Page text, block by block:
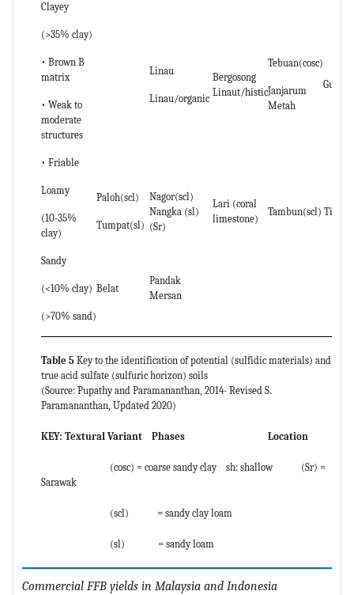
Clayey
(>35% clay)
• Brown B
matrix
• Weak to
moderate
structures
• Friable
Linau
Linau/organic
Bergosong
Linaut/histic
Tebuan(cosc)
Janjarum
Metah
Guar
Loamy
(10-35%
clay)
Paloh(scl)
Tumpat(sl)
Nagor(scl)
Nangka (sl)
(Sr)
Lari (coral
limestone)
Tambun(scl)
Sandy
(<10% clay)
(>70% sand)
Belat
Pandak
Mersan
Table 5 Key to the identification of potential (sulfidic materials) and
true acid sulfate (sulfuric horizon) soils
(Source: Pupathy and Paramananthan, 2014- Revised S.
Paramananthan, Updated 2020)
KEY: Textural Variant Phases Location
(cosc) = coarse sandy clay sh: shallow (Sr) =
Sarawak
(scl) = sandy clay loam
(sl) = sandy loam
Commercial FFB yields in Malaysia and Indonesia